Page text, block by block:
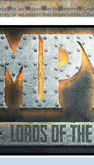
or an object that implements
or an object that implements